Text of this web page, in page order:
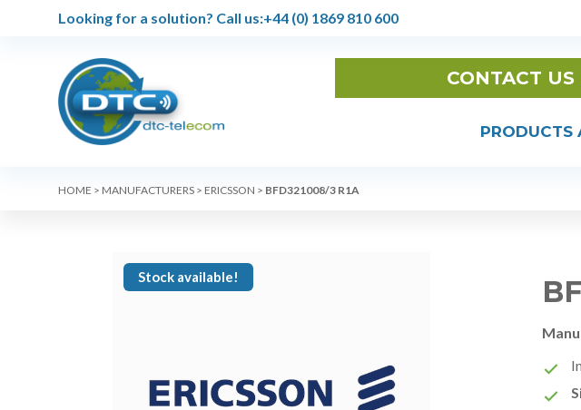
Looking for a solution? Call us:+44 (0) 1869 810 600
CONTACT US
PRODUCTS
HOME > MANUFACTURERS > ERICSSON > BFD321008/3 R1A
Stock available!